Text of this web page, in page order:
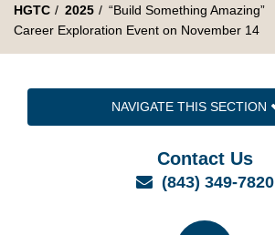
HGTC
2025
“Build Something Amazing”
Career Exploration Event on November 14
NAVIGATE THIS SECTION
Contact Us
Email
(843) 349-7820